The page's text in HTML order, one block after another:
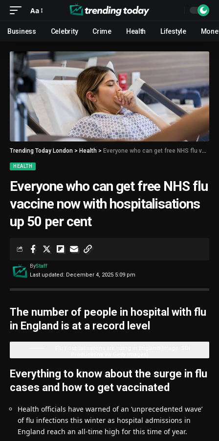
Aa
Business Celebrity Crime Health Lifestyle
Trending Today London > Health > Everyone who can get free NHS flu vaccine now with hospitalisations up 50 per cent
HEALTH
Everyone who can get free NHS flu
vaccine now with hospitalisations
up 50 per cent
Last updated: December 4, 2025 5:09 pm
ByStaff
The number of people in hospital with flu
in England is at a record level
Everything to know about the surge in flu
cases and how to get vaccinated
Health officials have warned of an ‘unprecedented wave’
of flu infections this winter as hospital admissions in
England reach an all-time high for this time of year.